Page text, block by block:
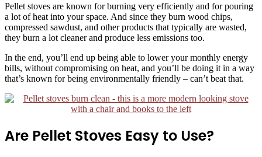
Pellet stoves are known for burning very efficiently and for pouring
a lot of heat into your space. And since they burn wood chips,
compressed sawdust, and other products that typically are wasted,
they burn a lot cleaner and produce less emissions too.
In the end, you’ll end up being able to lower your monthly energy
bills, without compromising on heat, and you’ll be doing it in a way
that’s known for being environmentally friendly – can’t beat that.
Are Pellet Stoves Easy to Use?